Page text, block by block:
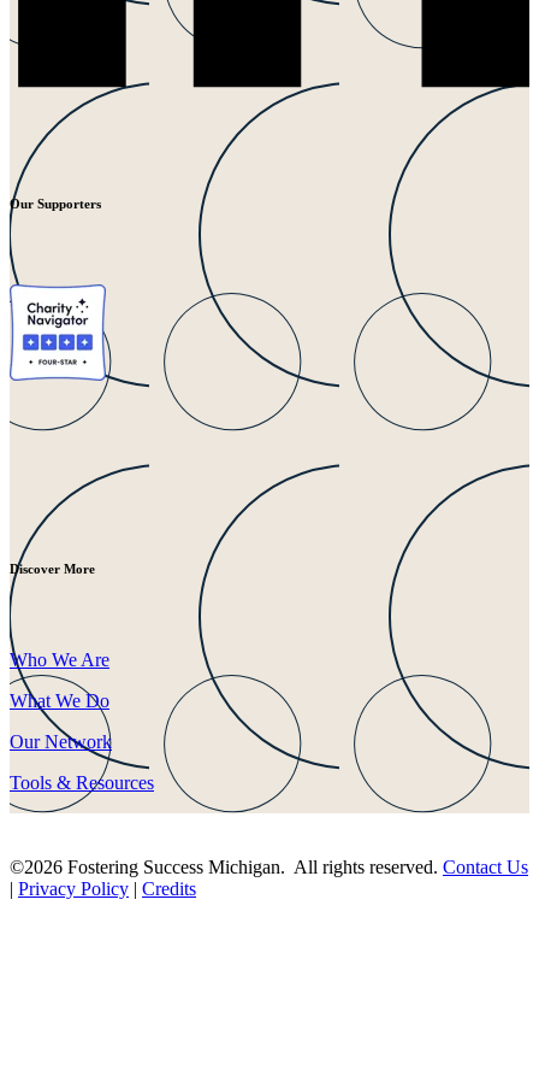
Our Supporters
Discover More
Who We Are
What We Do
Our Network
Tools & Resources
©2026 Fostering Success Michigan. All rights reserved. Contact Us
| Privacy Policy | Credits